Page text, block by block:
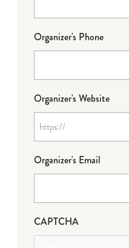
Organizer's Phone
Organizer's Website
Organizer's Email
CAPTCHA